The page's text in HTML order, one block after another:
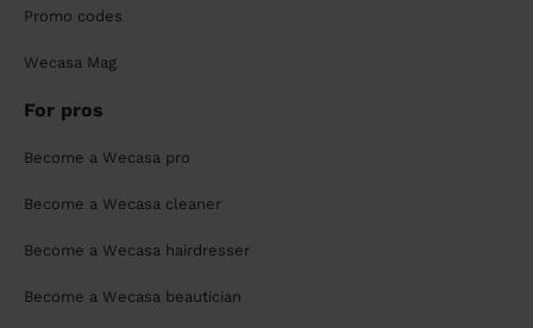
Promo codes
Wecasa Mag
For pros
Become a Wecasa pro
Become a Wecasa cleaner
Become a Wecasa hairdresser
Become a Wecasa beautician